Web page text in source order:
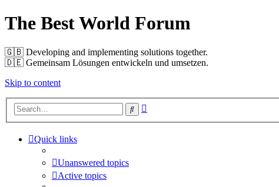
The Best World Forum
🇬🇧️ Developing and implementing solutions together.
🇩🇪️ Gemeinsam Lösungen entwickeln und umsetzen.
Skip to content
Search
Quick links
Unanswered topics
Active topics